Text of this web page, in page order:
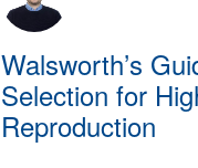
Walsworth’s
Selection for
Reproduction